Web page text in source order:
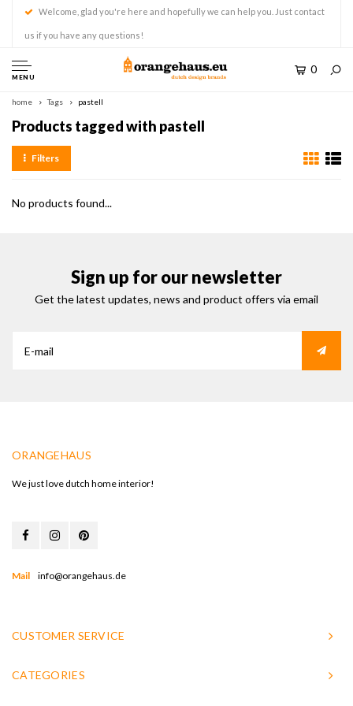
Welcome, glad you're here and hopefully we can help you. Just contact
us if you have any questions!
MENU
0
home Tags pastell
Products tagged with pastell
Filters
No products found...
Sign up for our newsletter
Get the latest updates, news and product offers via email
ORANGEHAUS
We just love dutch home interior!
Mail info@orangehaus.de
CUSTOMER SERVICE
CATEGORIES